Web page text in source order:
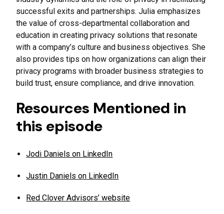
successful exits and partnerships. Julia emphasizes
the value of cross-departmental collaboration and
education in creating privacy solutions that resonate
with a company’s culture and business objectives. She
also provides tips on how organizations can align their
privacy programs with broader business strategies to
build trust, ensure compliance, and drive innovation.
Resources Mentioned in
this episode
Jodi Daniels on LinkedIn
Justin Daniels on LinkedIn
Red Clover Advisors’ website